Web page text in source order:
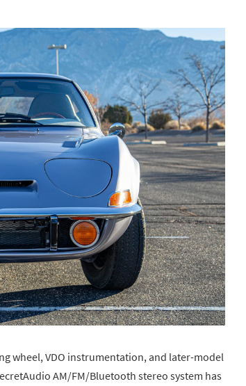
wheel, VDO instrumentation, and later-model
AM/FM/Bluetooth stereo system has